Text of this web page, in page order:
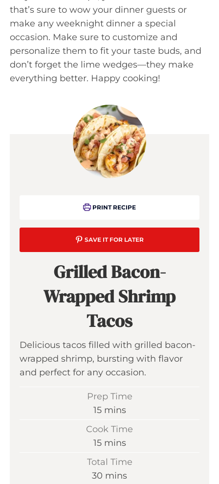
that’s sure to wow your dinner guests or
make any weeknight dinner a special
occasion. Make sure to customize and
personalize them to fit your taste buds, and
don’t forget the lime wedges—they make
everything better. Happy cooking!
PRINT RECIPE
SAVE IT FOR LATER
Grilled Bacon-
Wrapped Shrimp
Tacos
Delicious tacos filled with grilled bacon-
wrapped shrimp, bursting with flavor
and perfect for any occasion.
Prep Time
15m
n
t
e
mins
Cook Time
15mmins
Total Time
30 m
mins